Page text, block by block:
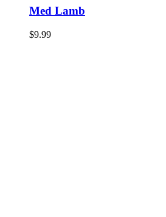
Med Lamb
$9.99